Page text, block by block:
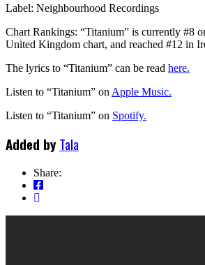
Label: Neighbourhood Recordings
Chart Rankings: “Titanium” is currently #8
United Kingdom chart, and reached #12 in
The lyrics to “Titanium” can be read here.
Listen to “Titanium” on Apple Music.
Listen to “Titanium” on Spotify.
Added by Tala
Share: